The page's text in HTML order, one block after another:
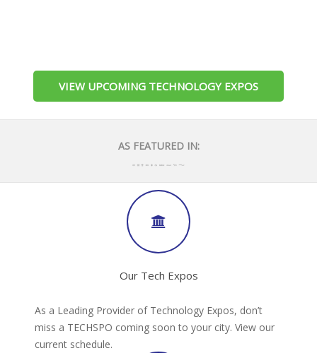
VIEW UPCOMING TECHNOLOGY EXPOS
AS FEATURED IN:
Our Tech Expos
As a Leading Provider of Technology Expos, don’t
miss a TECHSPO coming soon to your city. View our
current schedule.